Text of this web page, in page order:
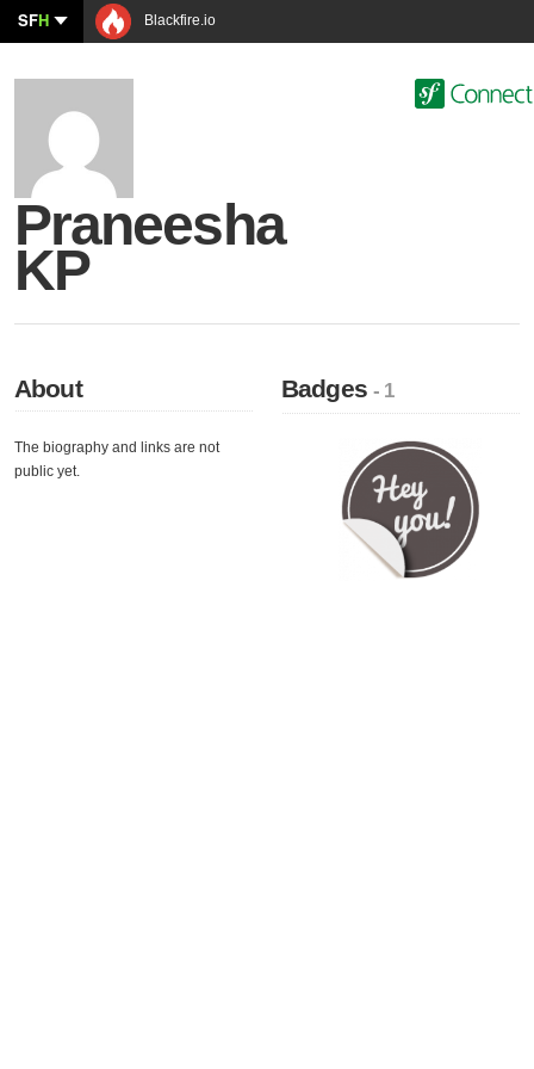
SFH Blackfire.io
Praneesha
KP
About
The biography and links are not
public yet.
Badges- 1